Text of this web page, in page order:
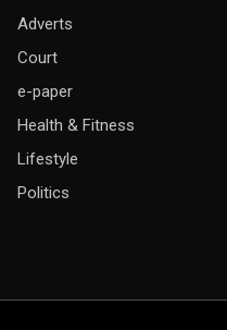
Adverts
Court
e-paper
Health & Fitness
Lifestyle
Politics